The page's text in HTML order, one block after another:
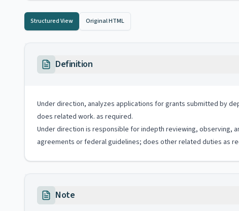
Structured View Original HTML
Definition
Under direction, analyzes applications for grants submitted by
does related work. as required.
Under direction is responsible for indepth reviewing, observing,
agreements or federal guidelines; does other related duties as
Note